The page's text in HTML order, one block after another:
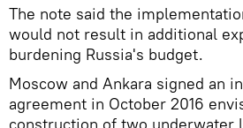
The note said the
would not result in additional
burdening Russia's budget.
Moscow and Ankara signed an
agreement in October 2016